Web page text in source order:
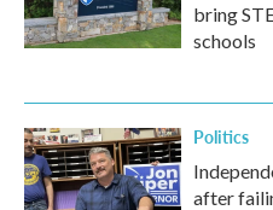
bring
schools
Politics
after